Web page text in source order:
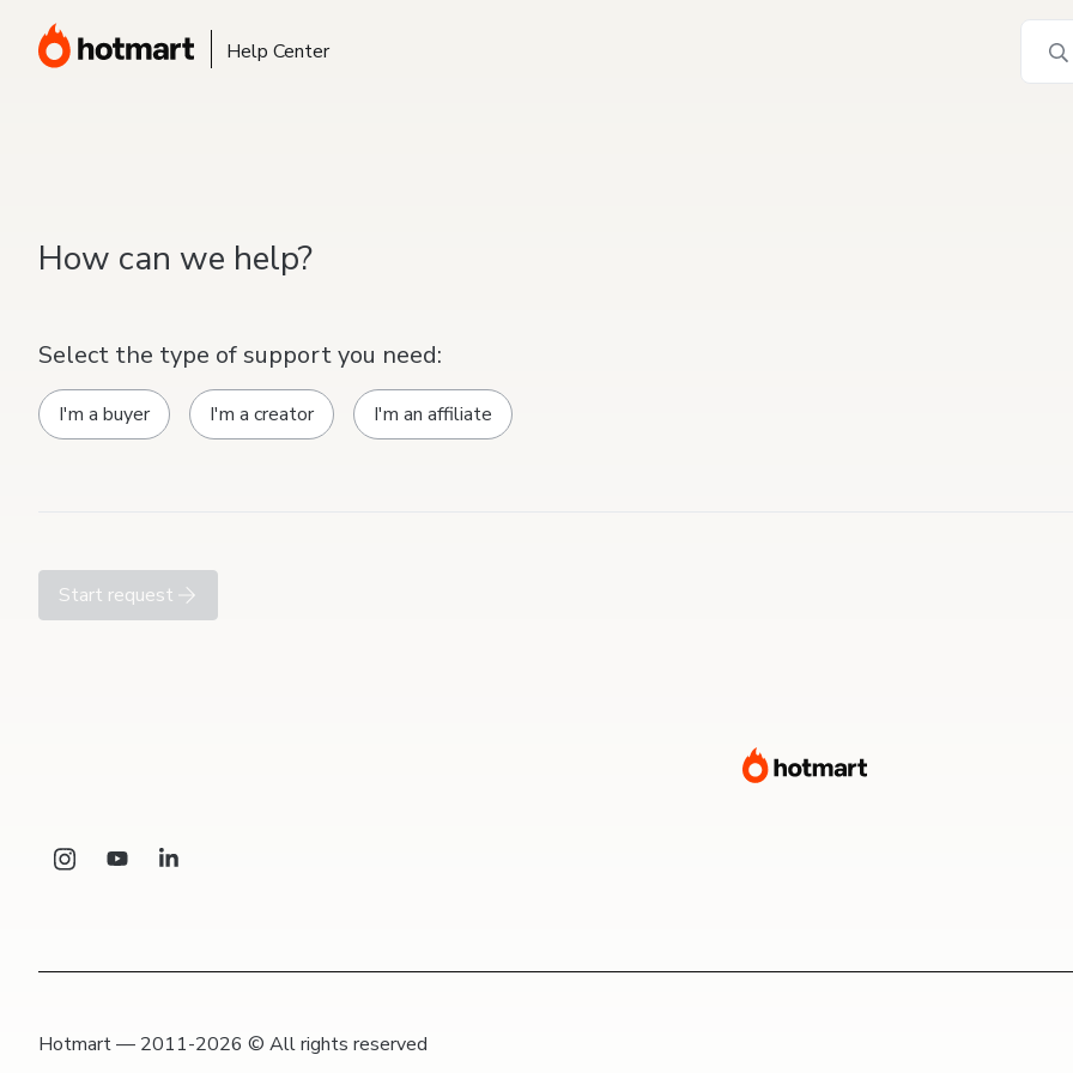
Help Center
How can we help?
Select the type of support you need:
I'm a buyer I'm a creator I'm an affiliate
Start request
Hotmart — 2011-2026 © All rights reserved